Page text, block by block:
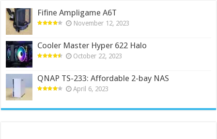
Fifine Ampligame A6T
November 12, 2023
Cooler Master Hyper 622 Halo
October 22, 2023
QNAP TS-233: Affordable 2-bay NAS
April 6, 2023